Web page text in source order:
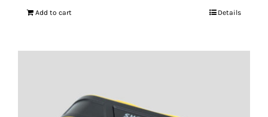
Add to cart Details